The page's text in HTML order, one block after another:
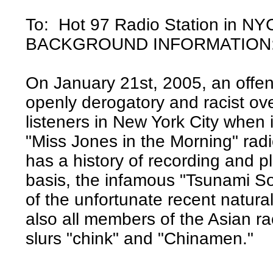
To: Hot 97 Radio Station in
BACKGROUND
On January 21st, 2005, an
openly derogatory and racist
listeners in New York City
"Miss Jones in the Morning"
has a history of recording and
basis, the infamous "Tsunami
of the unfortunate recent
also all members of the Asian
slurs "chink" and "Chinamen."